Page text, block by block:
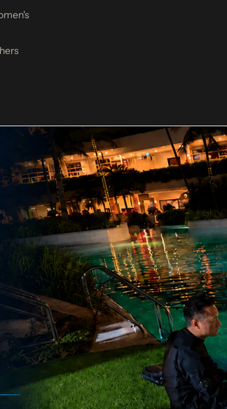
Lens
Hoses
Lights
Lights
lights
Accessories
Computers
Computers
Computer Accessories
Propulsion Vehicles (DPV)
Propulsion Vehicles
Accessories